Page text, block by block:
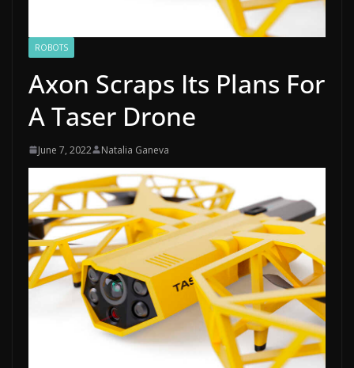
ROBOTS
Axon Scraps Its Plans For
A Taser Drone
June 7, 2022 Natalia Ganeva